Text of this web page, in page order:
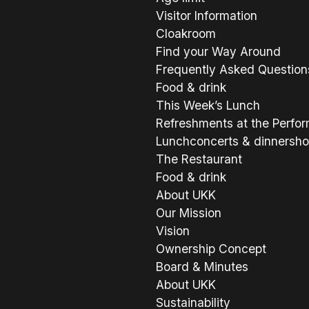
Visitor Information
Cloakroom
Find your Way Around
Frequently Asked
Food & drink
This Week’s Lunch
Refreshments at the
Lunchconcerts &
The Restaurant
Food & drink
About UKK
Our Mission
Vision
Ownership Concept
Board & Minutes
About UKK
Sustainability